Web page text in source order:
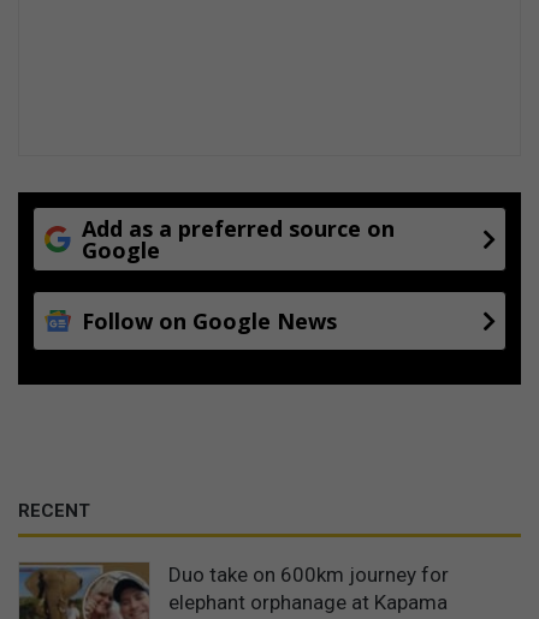
Add as a preferred source on
Google
Follow on Google News
RECENT
Duo take on 600km journey for
elephant orphanage at Kapama